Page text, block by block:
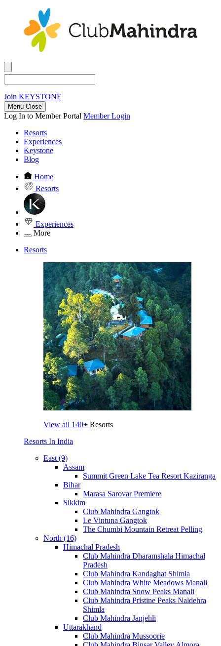
Join KEYSTONE
Menu Close
Log In to Member Portal Member Login
Resorts
Experiences
Keystone
Blog
Home
Resorts
Experiences
More
Resorts
View all 140+ Resorts
Resorts In India
East (9)
Assam
Summit Green Lake Tea Resort Kaziranga
Bihar
Marasa Sarovar Premiere
Sikkim
Club Mahindra Gangtok
Le Vintuna Gangtok
The Chumbi Mountain Retreat Pelling
North (16)
Himachal Pradesh
Club Mahindra Dharamshala Himachal
Pradesh
Club Mahindra Kandaghat Shimla
Club Mahindra White Meadows Manali
Club Mahindra Snow Peaks Manali
Club Mahindra Pristine Peaks Naldehra
Shimla
Club Mahindra Janjehli
Uttarakhand
Club Mahindra Mussoorie